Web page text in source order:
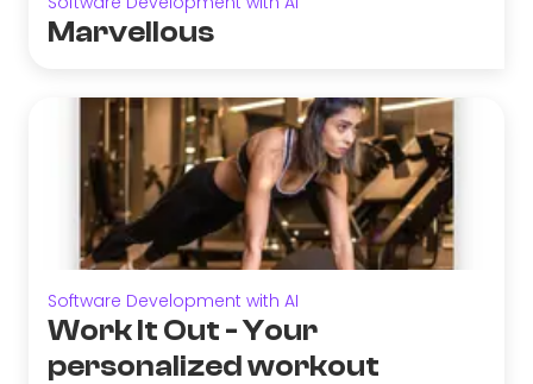
Marvellous
Software Development with AI
Work It Out - Your
personalized workout